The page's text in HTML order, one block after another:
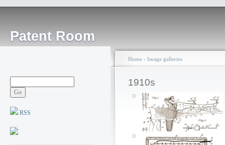
Patent Room
RSS
Home › Image galleries
1910s